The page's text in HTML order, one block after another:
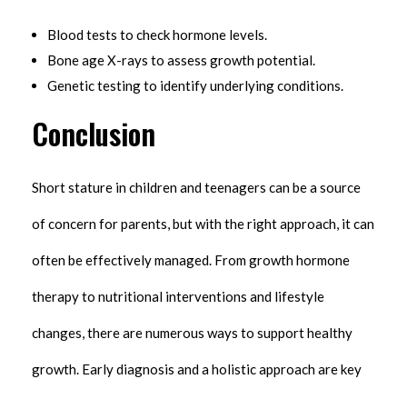
Blood tests to check hormone levels.
Bone age X-rays to assess growth potential.
Genetic testing to identify underlying conditions.
Conclusion
Short stature in children and teenagers can be a source
of concern for parents, but with the right approach, it can
often be effectively managed. From growth hormone
therapy to nutritional interventions and lifestyle
changes, there are numerous ways to support healthy
growth. Early diagnosis and a holistic approach are key